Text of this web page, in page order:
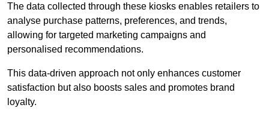
The data collected through these kiosks enables retailers to
analyse purchase patterns, preferences, and trends,
allowing for targeted marketing campaigns and
personalised recommendations.
This data-driven approach not only enhances customer
satisfaction but also boosts sales and promotes brand
loyalty.